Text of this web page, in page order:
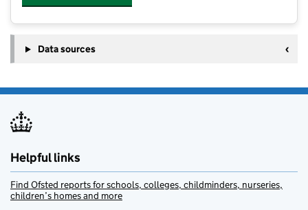
Data sources
Helpful links
Find Ofsted reports for schools, colleges, childminders, nurseries,
children’s homes and more